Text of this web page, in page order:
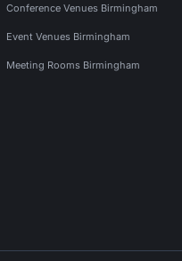
Conference Venues Birmingham
Event Venues Birmingham
Meeting Rooms Birmingham